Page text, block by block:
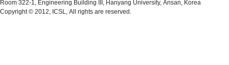
Room 322-1, Engineering Building III, Hanyang University, Ansan, Korea
Copyright © 2012, ICSL, All rights are reserved.